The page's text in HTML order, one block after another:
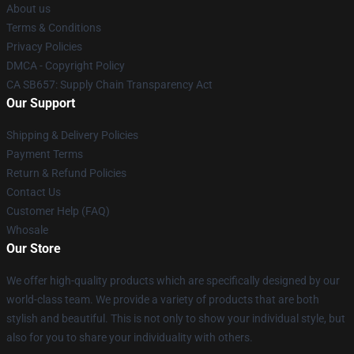
About us
Terms & Conditions
Privacy Policies
DMCA - Copyright Policy
CA SB657: Supply Chain Transparency Act
Our Support
Shipping & Delivery Policies
Payment Terms
Return & Refund Policies
Contact Us
Customer Help (FAQ)
Whosale
Our Store
We offer high-quality products which are specifically designed by our
world-class team. We provide a variety of products that are both
stylish and beautiful. This is not only to show your individual style, but
also for you to share your individuality with others.